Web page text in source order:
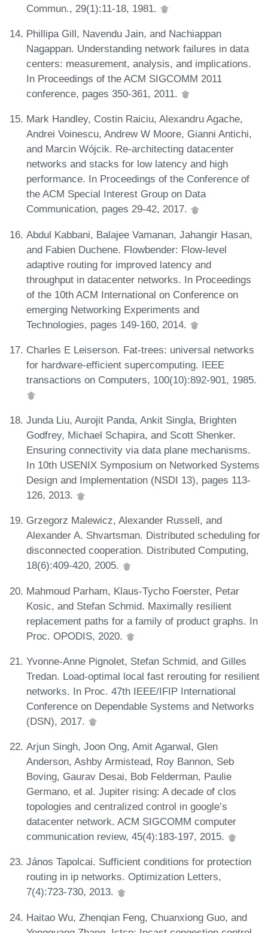
Commun., 29(1):11-18, 1981.
Phillipa Gill, Navendu Jain, and Nachiappan
Nagappan. Understanding network failures in data
centers: measurement, analysis, and implications.
In Proceedings of the ACM SIGCOMM 2011
conference, pages 350-361, 2011.
Mark Handley, Costin Raiciu, Alexandru Agache,
Andrei Voinescu, Andrew W Moore, Gianni Antichi,
and Marcin Wójcik. Re-architecting datacenter
networks and stacks for low latency and high
performance. In Proceedings of the Conference of
the ACM Special Interest Group on Data
Communication, pages 29-42, 2017.
Abdul Kabbani, Balajee Vamanan, Jahangir Hasan,
and Fabien Duchene. Flowbender: Flow-level
adaptive routing for improved latency and
throughput in datacenter networks. In Proceedings
of the 10th ACM International on Conference on
emerging Networking Experiments and
Technologies, pages 149-160, 2014.
Charles E Leiserson. Fat-trees: universal networks
for hardware-efficient supercomputing. IEEE
transactions on Computers, 100(10):892-901, 1985.
Junda Liu, Aurojit Panda, Ankit Singla, Brighten
Godfrey, Michael Schapira, and Scott Shenker.
Ensuring connectivity via data plane mechanisms.
In 10th USENIX Symposium on Networked Systems
Design and Implementation (NSDI 13), pages 113-
126, 2013.
Grzegorz Malewicz, Alexander Russell, and
Alexander A. Shvartsman. Distributed scheduling for
disconnected cooperation. Distributed Computing,
18(6):409-420, 2005.
Mahmoud Parham, Klaus-Tycho Foerster, Petar
Kosic, and Stefan Schmid. Maximally resilient
replacement paths for a family of product graphs. In
Proc. OPODIS, 2020.
Yvonne-Anne Pignolet, Stefan Schmid, and Gilles
Tredan. Load-optimal local fast rerouting for resilient
networks. In Proc. 47th IEEE/IFIP International
Conference on Dependable Systems and Networks
(DSN), 2017.
Arjun Singh, Joon Ong, Amit Agarwal, Glen
Anderson, Ashby Armistead, Roy Bannon, Seb
Boving, Gaurav Desai, Bob Felderman, Paulie
Germano, et al. Jupiter rising: A decade of clos
topologies and centralized control in google’s
datacenter network. ACM SIGCOMM computer
communication review, 45(4):183-197, 2015.
János Tapolcai. Sufficient conditions for protection
routing in ip networks. Optimization Letters,
7(4):723-730, 2013.
Haitao Wu, Zhenqian Feng, Chuanxiong Guo, and